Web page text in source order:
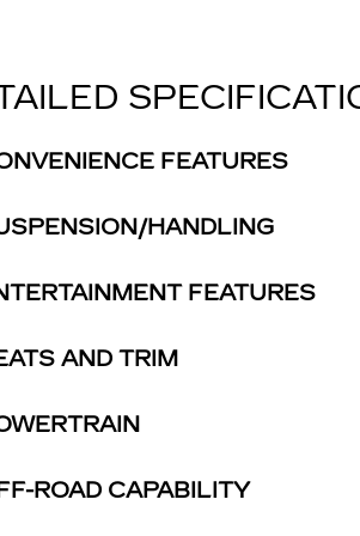
FEATURES
HANDLING
FEATURES
AND TRIM
ROAD CAPABILITY